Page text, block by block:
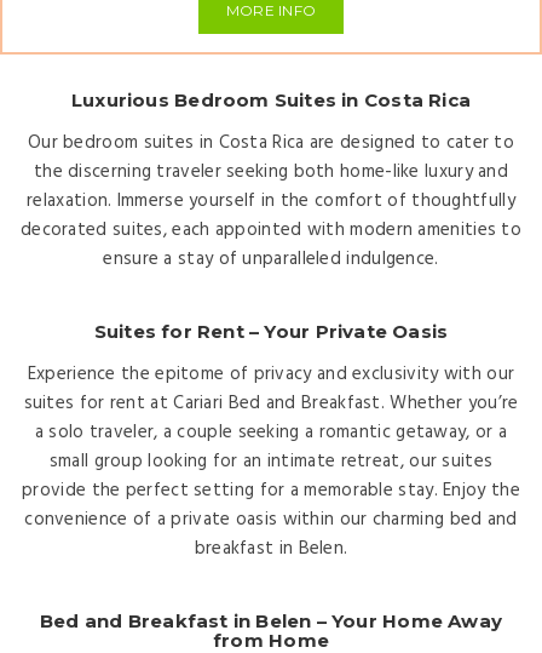
MORE INFO
Luxurious Bedroom Suites in Costa Rica
Our bedroom suites in Costa Rica are designed to cater to
the discerning traveler seeking both home-like luxury and
relaxation. Immerse yourself in the comfort of thoughtfully
decorated suites, each appointed with modern amenities to
ensure a stay of unparalleled indulgence.
Suites for Rent – Your Private Oasis
Experience the epitome of privacy and exclusivity with our
suites for rent at Cariari Bed and Breakfast. Whether you’re
a solo traveler, a couple seeking a romantic getaway, or a
small group looking for an intimate retreat, our suites
provide the perfect setting for a memorable stay. Enjoy the
convenience of a private oasis within our charming bed and
breakfast in Belen.
Bed and Breakfast in Belen – Your Home Away
from Home